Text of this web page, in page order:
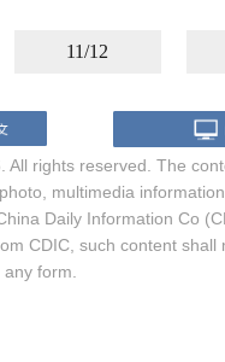
11/12
All rights reserved. The
multimedia
Daily Information Co
CDIC, such content shall
form.